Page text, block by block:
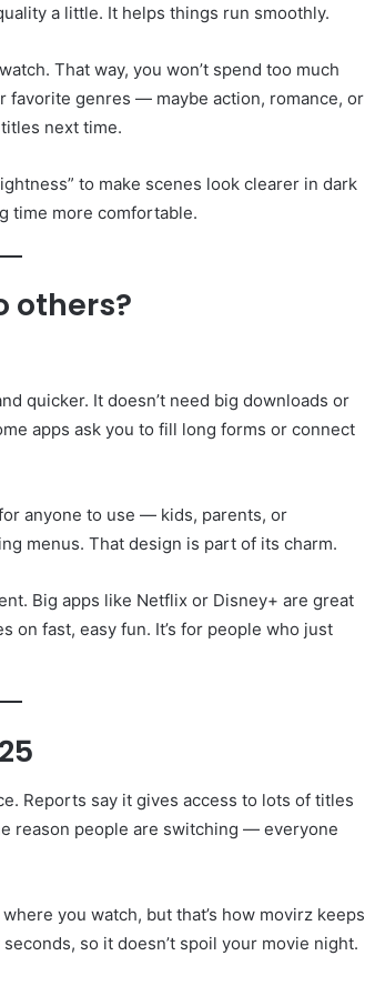
a little. It helps things run smoothly.
That way, you won’t spend too much
favorite genres — maybe action, romance, or
next time.
to make scenes look clearer in dark
time more comfortable.
others?
quicker. It doesn’t need big downloads or
apps ask you to fill long forms or connect
anyone to use — kids, parents, or
menus. That design is part of its charm.
Big apps like Netflix or Disney+ are great
on fast, easy fun. It’s for people who just
Reports say it gives access to lots of titles
reason people are switching — everyone
you watch, but that’s how movirz keeps
so it doesn’t spoil your movie night.